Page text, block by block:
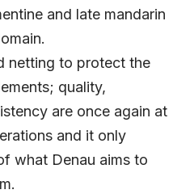
and late mandarin
netting to protect the
quality,
are once again at
and it only
what Denau aims to